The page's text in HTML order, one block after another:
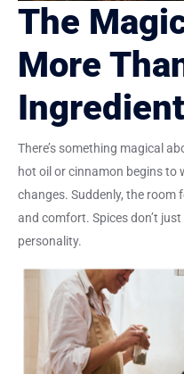
The
More
There’s something magical
hot oil or cinnamon begins to
changes. Suddenly, the room
and comfort. Spices don’t
personality.